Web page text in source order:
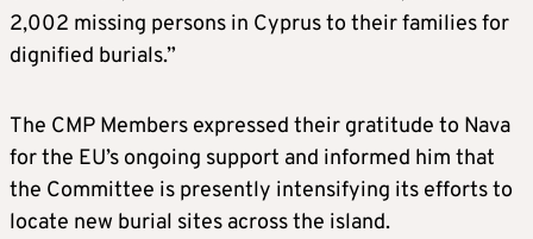
2,002 missing persons in Cyprus to their families for
dignified burials.”
The CMP Members expressed their gratitude to Nava
for the EU’s ongoing support and informed him that
the Committee is presently intensifying its efforts to
locate new burial sites across the island.